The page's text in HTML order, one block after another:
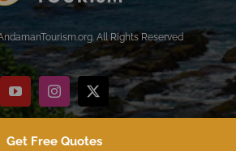
All Rights Reserved
YouTubeInstagram
X
Get Free Quotes